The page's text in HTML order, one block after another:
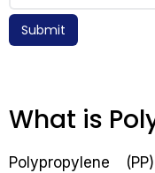
Submit
What is
Polypropylene